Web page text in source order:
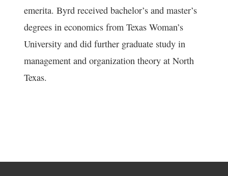
emerita. Byrd received bachelor’s and master’s
degrees in economics from Texas Woman’s
University and did further graduate study in
management and organization theory at North
Texas.